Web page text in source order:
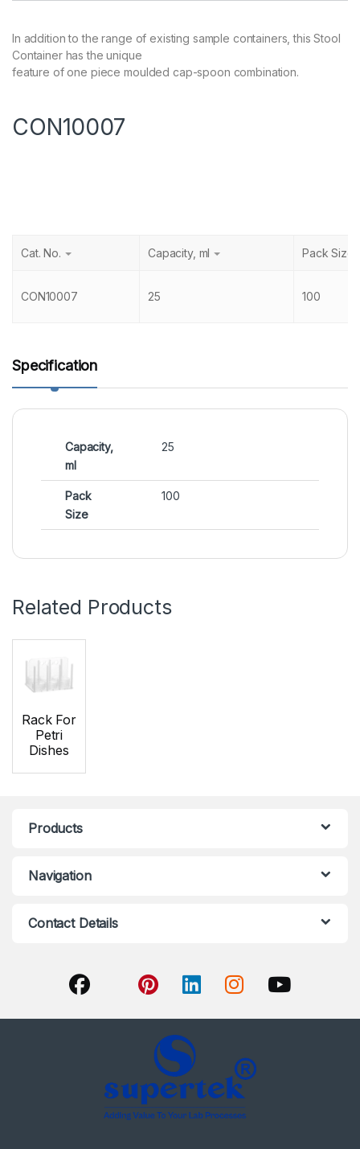
In addition to the range of existing sample containers, this Stool
Container has the unique
feature of one piece moulded cap-spoon combination.
CON10007
Cat. No. Capacity, ml Pack Size
CON10007 25 100
Specification
Capacity,
ml
25
Pack
Size
100
Related Products
Rack For
Petri
Dishes
Products
Navigation
Contact Details